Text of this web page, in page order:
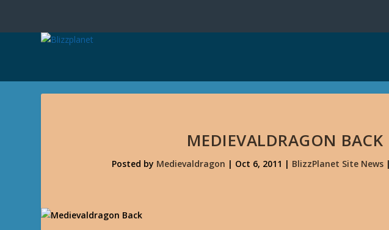
MEDIEVALDRAGON BACK
Posted by Medievaldragon | Oct 6, 2011 | BlizzPlanet Site News|